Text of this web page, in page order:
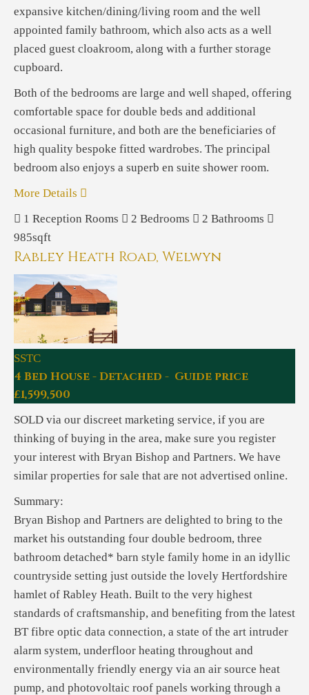
expansive kitchen/dining/living room and the well
appointed family bathroom, which also acts as a well
placed guest cloakroom, along with a further storage
cupboard.
Both of the bedrooms are large and well shaped, offering
comfortable space for double beds and additional
occasional furniture, and both are the beneficiaries of
high quality bespoke fitted wardrobes. The principal
bedroom also enjoys a superb en suite shower room.
More Details
1 Reception Rooms 2 Bedrooms 2 Bathrooms
985sqft
Rabley Heath Road, Welwyn
SSTC
4 Bed House - Detached - Guide price
£1,599,500
SOLD via our discreet marketing service, if you are
thinking of buying in the area, make sure you register
your interest with Bryan Bishop and Partners. We have
similar properties for sale that are not advertised online.
Summary:
Bryan Bishop and Partners are delighted to bring to the
market his outstanding four double bedroom, three
bathroom detached* barn style family home in an idyllic
countryside setting just outside the lovely Hertfordshire
hamlet of Rabley Heath. Built to the very highest
standards of craftsmanship, and benefiting from the latest
BT fibre optic data connection, a state of the art intruder
alarm system, underfloor heating throughout and
environmentally friendly energy via an air source heat
pump, and photovoltaic roof panels working through a